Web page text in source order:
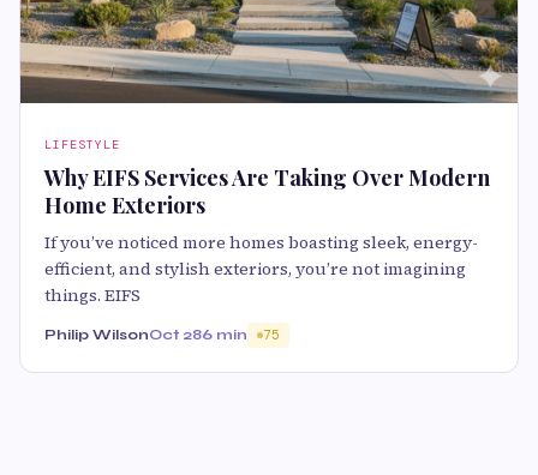
LIFESTYLE
Why EIFS Services Are Taking Over Modern
Home Exteriors
If you’ve noticed more homes boasting sleek, energy-
efficient, and stylish exteriors, you’re not imagining
things. EIFS
Philip WilsonOct 286 min 75